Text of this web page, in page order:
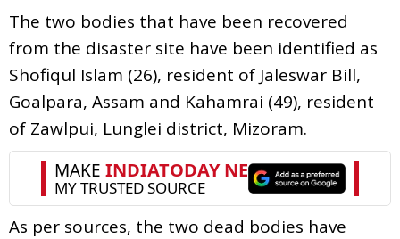
The two bodies that have been recovered
from the disaster site have been identified as
Shofiqul Islam (26), resident of Jaleswar Bill,
Goalpara, Assam and Kahamrai (49), resident
of Zawlpui, Lunglei district, Mizoram.
As per sources, the two dead bodies have